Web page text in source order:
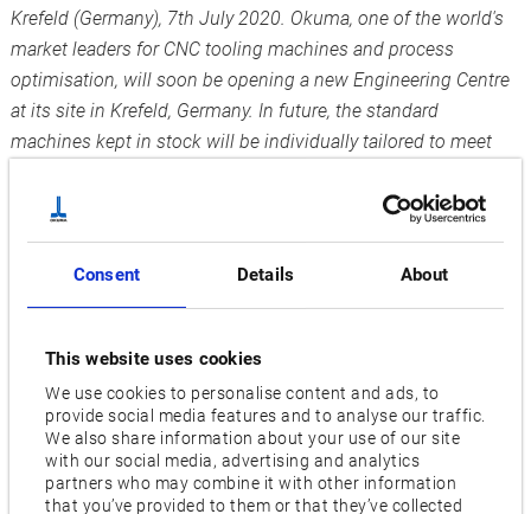
Consent Details About
This website uses cookies
We use cookies to personalise content and ads, to
provide social media features and to analyse our traffic.
We also share information about your use of our site
with our social media, advertising and analytics
partners who may combine it with other information
that you’ve provided to them or that they’ve collected
Krefeld (Germany), 7th July 2020. Okuma, one of the world's
market leaders for CNC tooling machines and process
optimisation, will soon be opening a new Engineering Centre
at its site in Krefeld, Germany. In future, the standard
machines kept in stock will be individually tailored to meet
Okuma Europe works in most European countries with long-
individual solutions particularly quickly due to their customer
proximity. After Okuma changed over to direct sales in
Germany, it was then up to the company itself to lay the
locally.
1200m² for faster individual all-in-one solutions
In 2018, plans were drawn up for the new Engineering Centre